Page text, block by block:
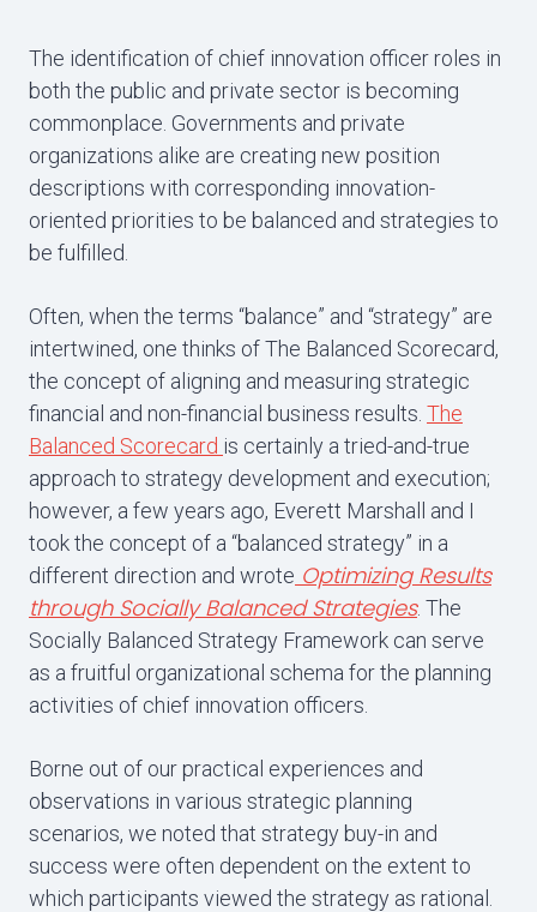
The identification of chief innovation officer roles in
both the public and private sector is becoming
commonplace. Governments and private
organizations alike are creating new position
descriptions with corresponding innovation-
oriented priorities to be balanced and strategies to
be fulfilled.
Often, when the terms “balance” and “strategy” are
intertwined, one thinks of The Balanced Scorecard,
the concept of aligning and measuring strategic
financial and non-financial business results. The
Balanced Scorecard is certainly a tried-and-true
approach to strategy development and execution;
however, a few years ago, Everett Marshall and I
took the concept of a “balanced strategy” in a
different direction and wrote Optimizing Results
through Socially Balanced Strategies. The
Socially Balanced Strategy Framework can serve
as a fruitful organizational schema for the planning
activities of chief innovation officers.
Borne out of our practical experiences and
observations in various strategic planning
scenarios, we noted that strategy buy-in and
success were often dependent on the extent to
which participants viewed the strategy as rational.